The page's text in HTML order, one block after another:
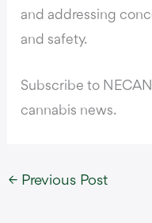
and addressing
and safety.
Subscribe to
cannabis news.
← Previous Post